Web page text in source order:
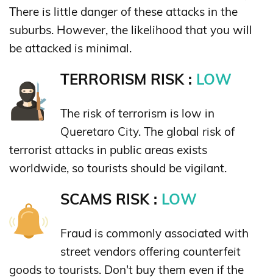
There is little danger of these attacks in the
suburbs. However, the likelihood that you will
be attacked is minimal.
TERRORISM RISK : LOW
The risk of terrorism is low in
Queretaro City. The global risk of
terrorist attacks in public areas exists
worldwide, so tourists should be vigilant.
SCAMS RISK : LOW
Fraud is commonly associated with
street vendors offering counterfeit
goods to tourists. Don't buy them even if the